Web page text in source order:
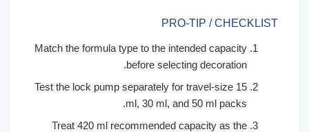
PRO-TIP /
Match the formula type to the intended capacity
before selecting decoration.
Test the lock pump separately for travel-size 15
ml, 30 ml, and 50 ml packs.
Treat 420 ml recommended capacity as the